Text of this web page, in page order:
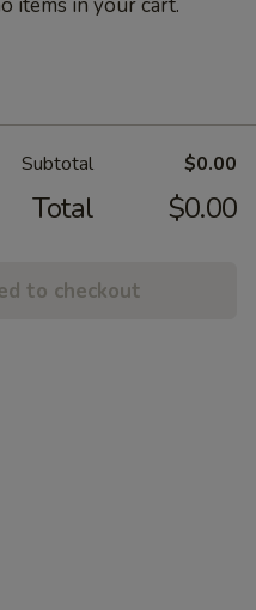
Subtotal $0.00
Total $0.00
to checkout